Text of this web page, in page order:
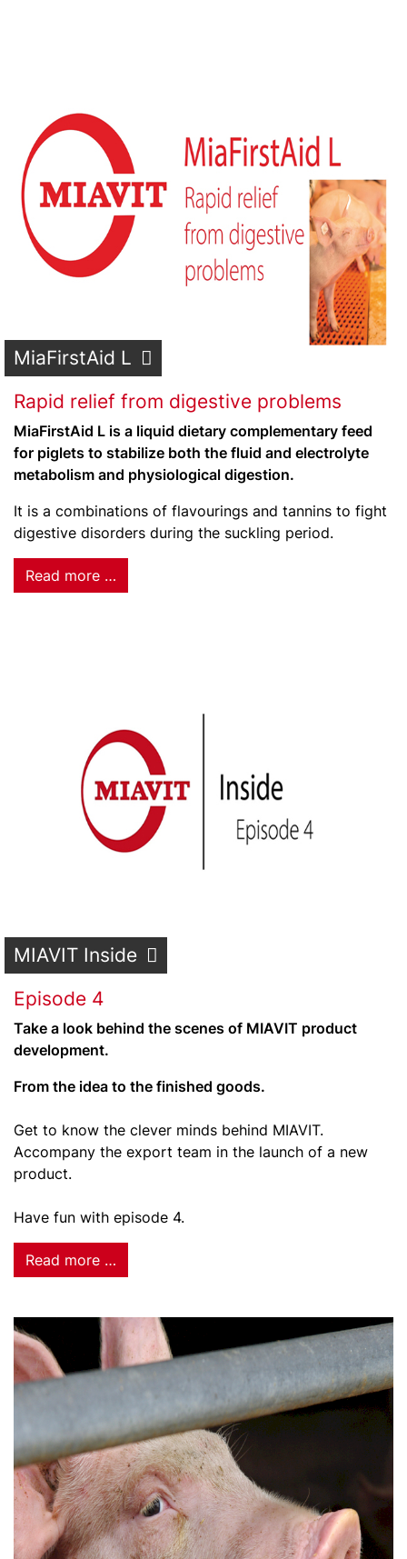
MiaFirstAid L
Rapid relief from digestive problems
MiaFirstAid L is a liquid dietary complementary feed
for piglets to stabilize both the fluid and electrolyte
metabolism and physiological digestion.
It is a combinations of flavourings and tannins to fight
digestive disorders during the suckling period.
Read more …
MIAVIT Inside
Episode 4
Take a look behind the scenes of MIAVIT product
development.
From the idea to the finished goods.
Get to know the clever minds behind MIAVIT.
Accompany the export team in the launch of a new
product.
Have fun with episode 4.
Read more …